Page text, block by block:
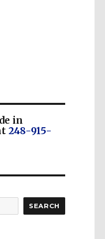
in
248-915-
SEARCH